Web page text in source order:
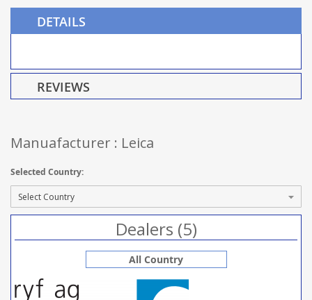
DETAILS
REVIEWS
Manuafacturer : Leica
Selected Country:
Dealers (5)
All Country